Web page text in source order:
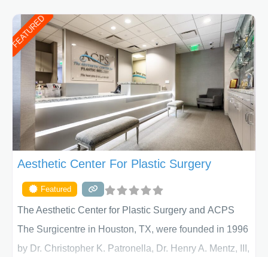
FEATURED
Aesthetic Center For Plastic Surgery
Featured
The Aesthetic Center for Plastic Surgery and ACPS
The Surgicentre in Houston, TX, were founded in 1996
by Dr. Christopher K. Patronella, Dr. Henry A. Mentz, III,